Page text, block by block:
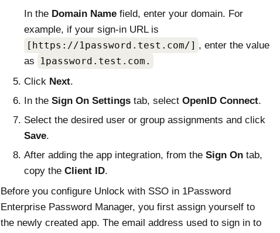
In the Domain Namefield, enter your domain. For
example, if your sign-in URL is
[https://1password.test.com/] , enter the value
as
1password.test.com.
Click Next.
In the Sign On Settingstab, select OpenID Connect.
Select the desired user or group assignments and click
Save.
After adding the app integration, from the Sign Ontab,
copy the Client ID.
Before you configure Unlock with SSO in 1Password
Enterprise Password Manager, you first assign yourself to
the newly created app. The email address used to sign in to